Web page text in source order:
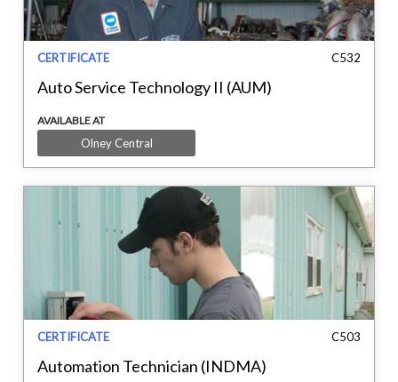
CERTIFICATE C532
Auto Service Technology II (AUM)
AVAILABLE AT
Olney Central
CERTIFICATE C503
Automation Technician (INDMA)